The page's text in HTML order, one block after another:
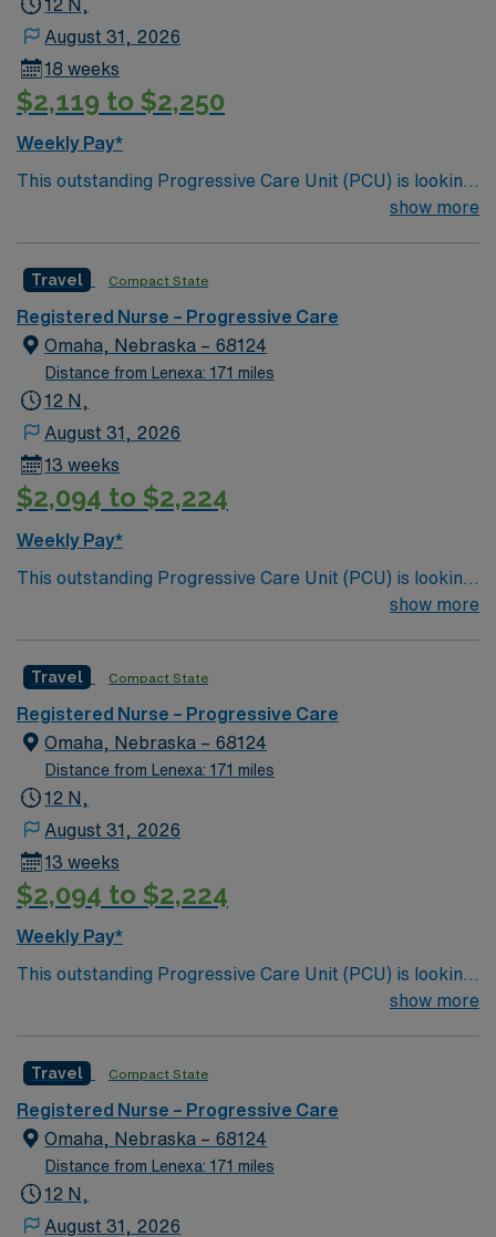
12 N,
August 31, 2026
18 weeks
$2,119 to $2,250
Weekly Pay*
This outstanding Progressive Care Unit (PCU) is looking
for the right RN to join their team of compassionate and
and welcoming environment based on optimal patient
care.
show more
Travel Compact State
Registered Nurse – Progressive Care
Omaha, Nebraska – 68124
Distance from Lenexa: 171 miles
12 N,
August 31, 2026
13 weeks
$2,094 to $2,224
Weekly Pay*
This outstanding Progressive Care Unit (PCU) is looking
for the right RN to join their team of compassionate and
and welcoming environment based on optimal patient
care.
show more
Travel Compact State
Registered Nurse – Progressive Care
Omaha, Nebraska – 68124
Distance from Lenexa: 171 miles
12 N,
August 31, 2026
13 weeks
$2,094 to $2,224
Weekly Pay*
This outstanding Progressive Care Unit (PCU) is looking
for the right RN to join their team of compassionate and
and welcoming environment based on optimal patient
care.
show more
Travel Compact State
Registered Nurse – Progressive Care
Omaha, Nebraska – 68124
Distance from Lenexa: 171 miles
12 N,
August 31, 2026